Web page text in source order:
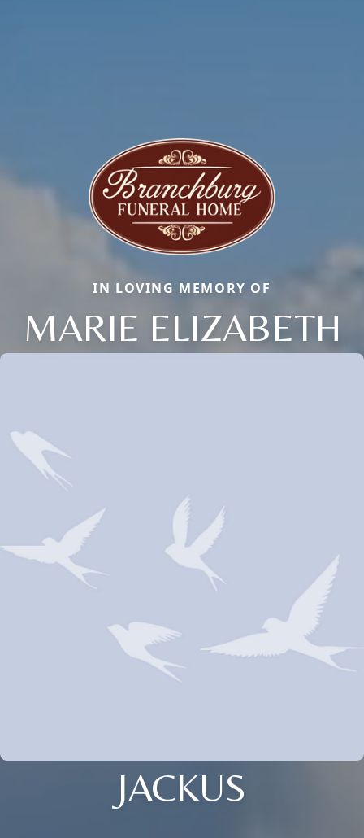
IN LOVING MEMORY OF
MARIE ELIZABETH
JACKUS